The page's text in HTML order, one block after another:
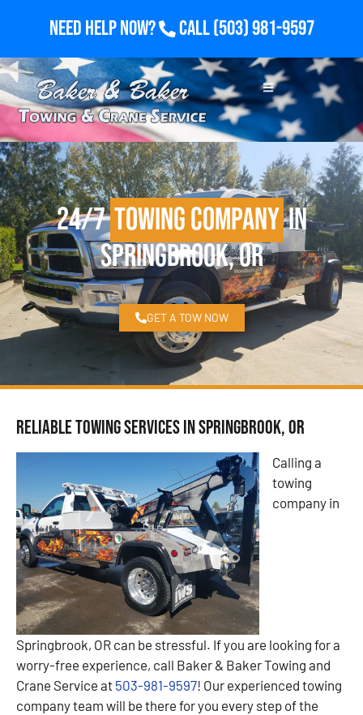
Need Help Now? Call(503) 981-9597
24/7Towing Companyin
Springbrook, OR
GET A TOW NOW
Reliable Towing Services in Springbrook, OR
Calling a
towing
company in
Springbrook, OR can be stressful. If you are looking for a
worry-free experience, call Baker & Baker Towing and
Crane Service at 503-981-9597! Our experienced towing
company team will be there for you every step of the